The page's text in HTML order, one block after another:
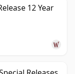
12 Year